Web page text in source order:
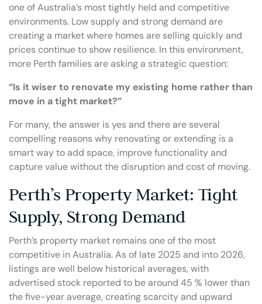
one of Australia’s most tightly held and competitive
environments. Low supply and strong demand are
creating a market where homes are selling quickly and
prices continue to show resilience. In this environment,
more Perth families are asking a strategic question:
“Is it wiser to renovate my existing home rather than
move in a tight market?”
For many, the answer is yes and there are several
compelling reasons why renovating or extending is a
smart way to add space, improve functionality and
capture value without the disruption and cost of moving.
Perth’s Property Market: Tight
Supply, Strong Demand
Perth’s property market remains one of the most
competitive in Australia. As of late 2025 and into 2026,
listings are well below historical averages, with
advertised stock reported to be around 45 % lower than
the five-year average, creating scarcity and upward